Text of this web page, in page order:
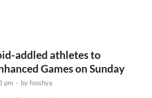
addled athletes to
Games on Sunday
pm - byfooshya